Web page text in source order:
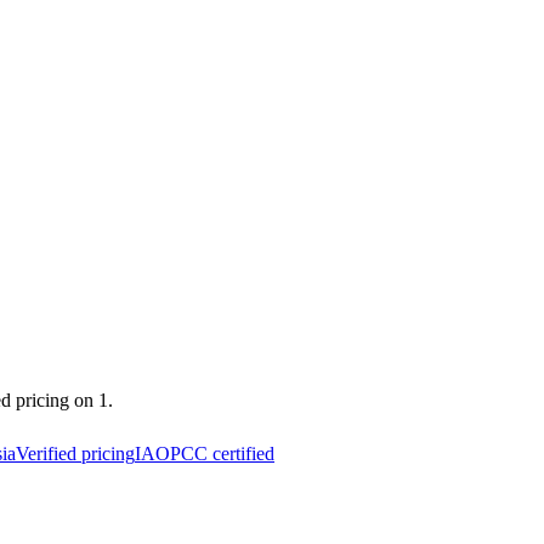
pricing on 1.
Verified pricingIAOPCC certified